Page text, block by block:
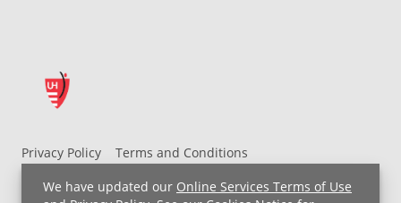
We have updated our Online Services Terms of Use
Privacy Policy
Terms and Conditions
UH MyChart Terms and Conditions
HIPAA Notice